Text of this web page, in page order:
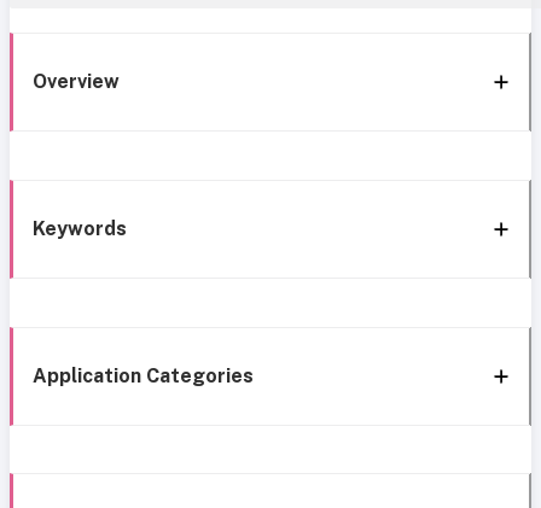
Overview
Keywords
Application Categories